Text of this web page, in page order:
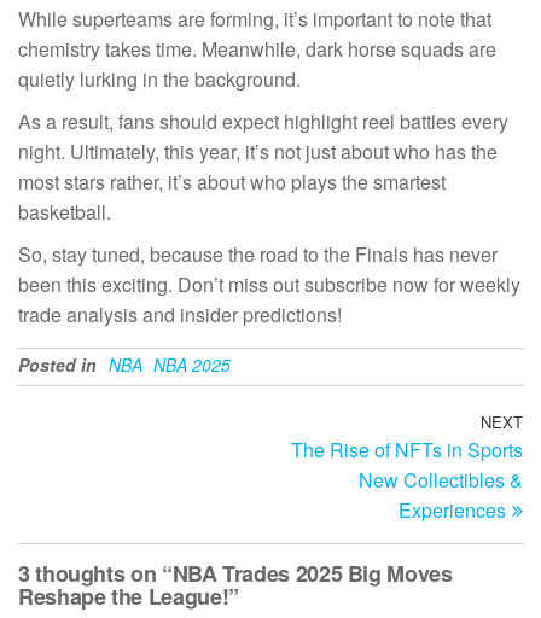
While superteams are forming, it’s important to note that
chemistry takes time. Meanwhile, dark horse squads are
quietly lurking in the background.
As a result, fans should expect highlight reel battles every
night. Ultimately, this year, it’s not just about who has the
most stars rather, it’s about who plays the smartest
basketball.
So, stay tuned, because the road to the Finals has never
been this exciting. Don’t miss out subscribe now for weekly
trade analysis and insider predictions!
Posted in NBA NBA 2025
NEXT
The Rise of NFTs in Sports
New Collectibles &
Experiences
3 thoughts on “NBA Trades 2025 Big Moves
Reshape the League!”